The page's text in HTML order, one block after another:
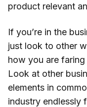
product relevant
If you’re in the
just look to other
how you are
Look at other
elements in
industry endlessly